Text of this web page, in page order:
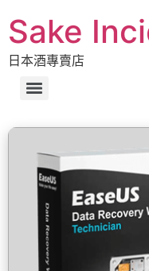
Sake
日本酒專賣店